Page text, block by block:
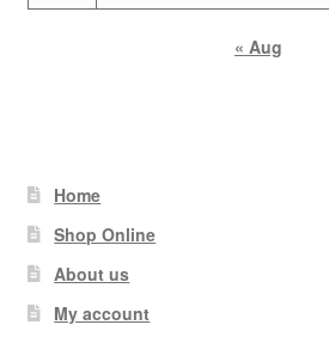
« Aug
Home
Shop Online
About us
My account